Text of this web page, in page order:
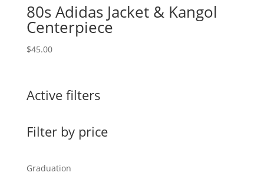
80s Adidas Jacket & Kangol
Centerpiece
$45.00
Active filters
Filter by price
Graduation